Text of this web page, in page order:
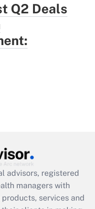
Q2 Deals
advisors, registered
managers with
services and